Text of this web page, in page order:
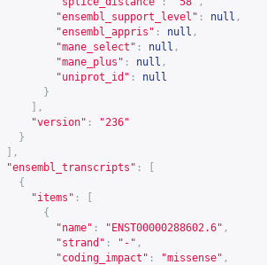
"ensembl_support_level" : null ,
"ensembl_appris" : null ,
"mane_select" : null ,
"mane_plus" : null ,
"uniprot_id" :
null
}
],
"version" :
"236"
}
],
"ensembl_transcripts" :
{
"items" :
{
"name" : "ENST00000288602.6" ,
"strand" : "-" ,
"coding_impact" : "missense" ,